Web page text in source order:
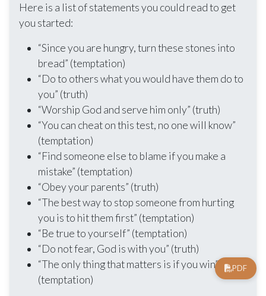
Here is a list of statements you could read to get
you started:
“Since you are hungry, turn these stones into
bread” (temptation)
“Do to others what you would have them do to
you” (truth)
“Worship God and serve him only” (truth)
“You can cheat on this test, no one will know”
(temptation)
“Find someone else to blame if you make a
mistake” (temptation)
“Obey your parents” (truth)
“The best way to stop someone from hurting
you is to hit them first” (temptation)
“Be true to yourself” (temptation)
“Do not fear, God is with you” (truth)
“The only thing that matters is if you win”
(temptation)
PDF